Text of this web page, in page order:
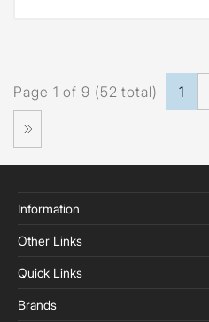
Page 1 of 9 (52 total) 1
Information
Other Links
Quick Links
Brands